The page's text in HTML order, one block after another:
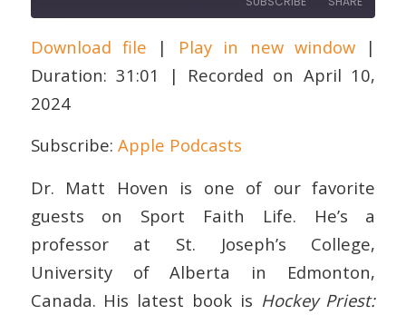
Apple Podcasts
RSS FEED
SHARE
EMBED
Download file | Play in new window |
Duration: 31:01
| Recorded on April 10,
2024
Subscribe: Apple Podcasts
Dr. Matt Hoven is one of our favorite
guests on Sport Faith Life. He’s a
professor at St. Joseph’s College,
University of Alberta in Edmonton,
Canada. His latest book is Hockey Priest: